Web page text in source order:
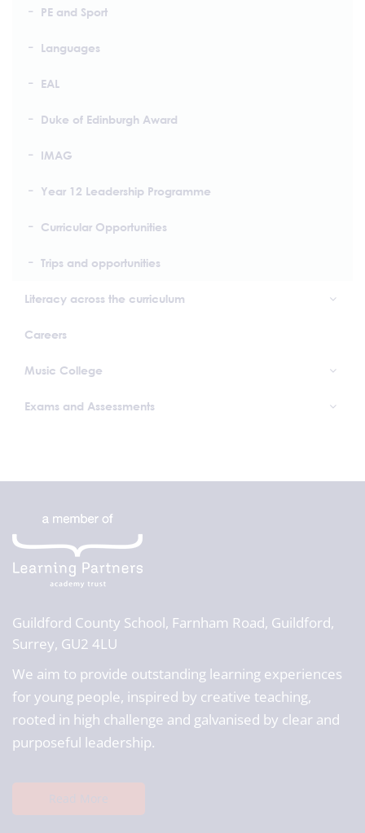
PE and Sport
Languages
EAL
Duke of Edinburgh Award
IMAG
Year 12 Leadership Programme
Curricular Opportunities
Trips and opportunities
Literacy across the curriculum
Careers
Music College
Exams and Assessments
Guildford County School, Farnham Road, Guildford,
Surrey, GU2 4LU
We aim to provide outstanding learning experiences
for young people, inspired by creative teaching,
rooted in high challenge and galvanised by clear and
purposeful leadership.